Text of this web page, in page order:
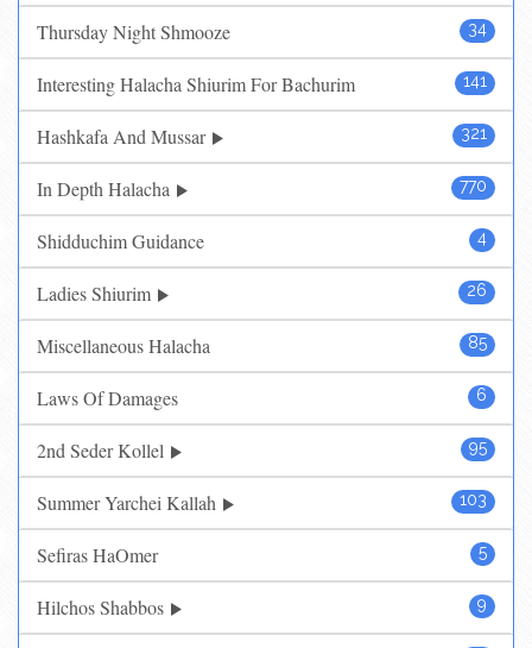
34
Thursday Night Shmooze
141
Interesting Halacha Shiurim For Bachurim
321
Hashkafa And Mussar
770
In Depth Halacha
4
Shidduchim Guidance
26
Ladies Shiurim
85
Miscellaneous Halacha
6
Laws Of Damages
95
2nd Seder Kollel
103
Summer Yarchei Kallah
5
Sefiras HaOmer
9
Hilchos Shabbos